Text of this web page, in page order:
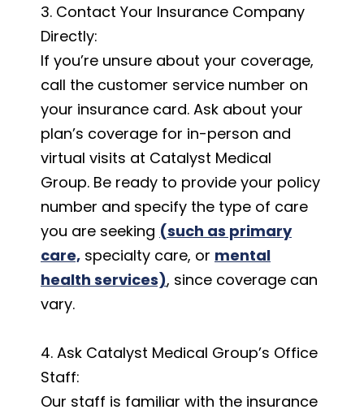
3. Contact Your Insurance Company
Directly:
If you’re unsure about your coverage,
call the customer service number on
your insurance card. Ask about your
plan’s coverage for in-person and
virtual visits at Catalyst Medical
Group. Be ready to provide your policy
number and specify the type of care
you are seeking (such as primary
care, specialty care, or mental
health services), since coverage can
vary.
4. Ask Catalyst Medical Group’s Office
Staff:
Our staff is familiar with the insurance